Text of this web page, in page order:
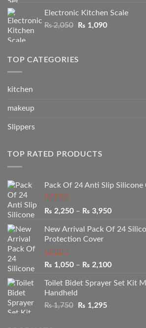
₨ 1,550.₨ 1,050.
Electronic Kitchen Scale
₨2,050
Original
₨ 2,050.
₨ 1,090Current
TOP CATEGORIES
kitchen
makeup
Slippers
TOP RATED PRODUCTS
Pack Of 24 Anti Slip Silicone
Rated5.00
₨ 2,250 – ₨ 3,950Price
₨ 2,250
New Arrival Pack Of 24
Protection Cover
Rated
out of
5
₨ 1,050 – ₨ 2,100Price
₨ 1,050
Toilet Bidet Sprayer Set Kit
Handheld
₨1,750
Original
₨ 1,295Current